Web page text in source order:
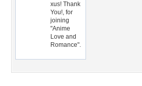
xus! Thank
You!, for
joining
"Anime
Love and
Romance".